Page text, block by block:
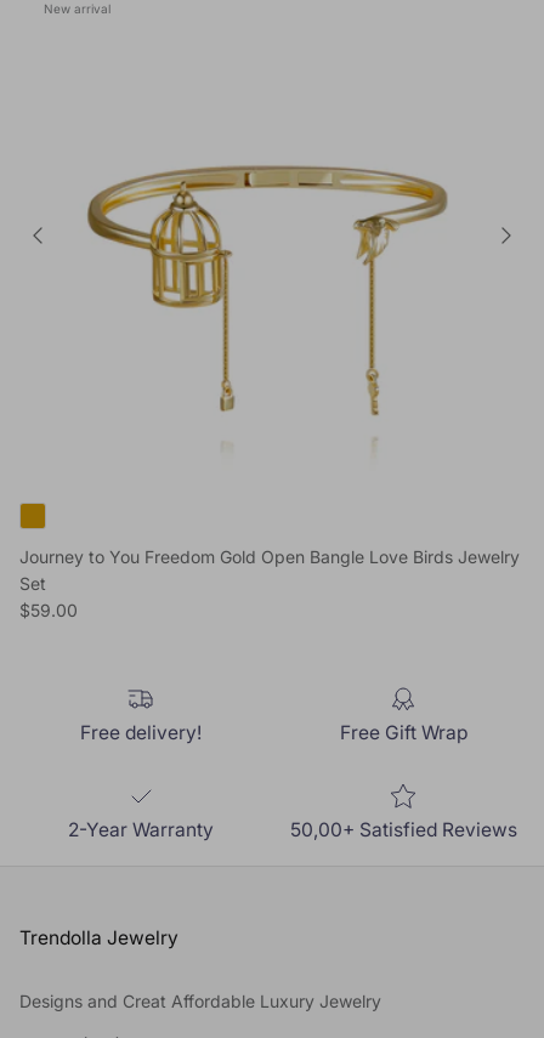
New arrival
Journey to You Freedom Gold Open Bangle Love Birds Jewelry
Set
Regular price
$59.00
Free delivery! Free Gift Wrap
2-Year Warranty 50,00+ Satisfied Reviews
Trendolla Jewelry
Designs and Creat Affordable Luxury Jewelry